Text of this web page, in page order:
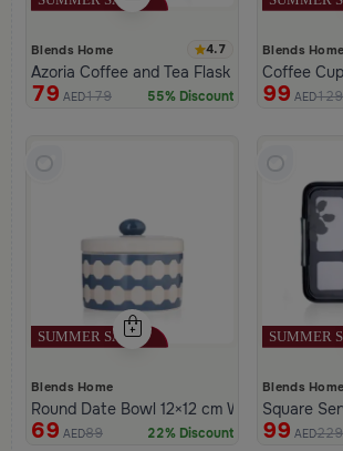
Blends Home 4.7
Azoria Coffee and Tea Flask
79 AED179 55% Discount
Blends Home
99 AED129
Blends Home
Round Date Bowl 12×12 cm White and
69 AED89 22% Discount
Blends Home
Square
99 AED229